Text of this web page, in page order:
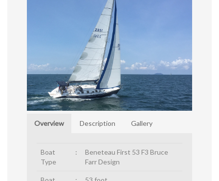
Overview Description Gallery
Boat
Type
:
Beneteau First 53 F3 Bruce
Farr Design